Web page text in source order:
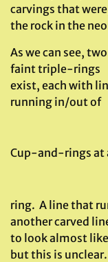
carvings that
the rock in the
Cup-and-rings at
As we can see, two
faint triple-rings
exist, each with
running in/out of
ring. A line that
another carved
to look almost
but this is